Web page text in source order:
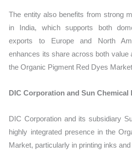
The entity also benefits from strong
in India, which supports both
exports to Europe and North
enhances its share across both value
the Organic Pigment Red Dyes
DIC Corporation and Sun Chemical
DIC Corporation and its subsidiary
highly integrated presence in the
Market, particularly in printing inks